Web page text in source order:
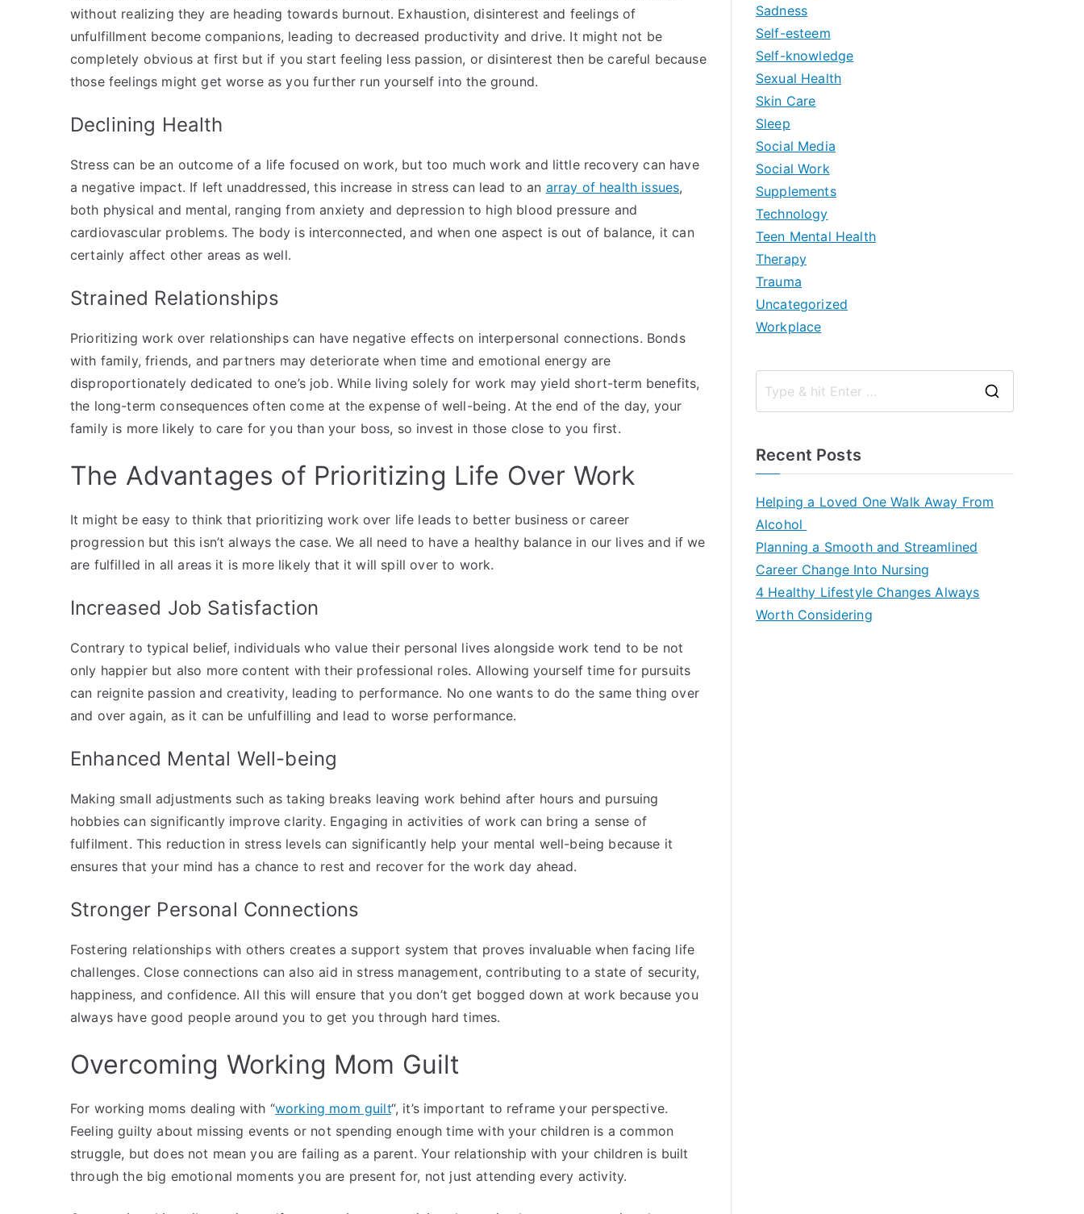
without realizing they are heading towards burnout. Exhaustion, disinterest and feelings of
unfulfillment become companions, leading to decreased productivity and drive. It might not be
completely obvious at first but if you start feeling less passion, or disinterest then be careful because
those feelings might get worse as you further run yourself into the ground.
Declining Health
Stress can be an outcome of a life focused on work, but too much work and little recovery can have
a negative impact. If left unaddressed, this increase in stress can lead to an array of health issues,
both physical and mental, ranging from anxiety and depression to high blood pressure and
cardiovascular problems. The body is interconnected, and when one aspect is out of balance, it can
certainly affect other areas as well.
Strained Relationships
Prioritizing work over relationships can have negative effects on interpersonal connections. Bonds
with family, friends, and partners may deteriorate when time and emotional energy are
disproportionately dedicated to one’s job. While living solely for work may yield short-term benefits,
the long-term consequences often come at the expense of well-being. At the end of the day, your
family is more likely to care for you than your boss, so invest in those close to you first.
The Advantages of Prioritizing Life Over Work
It might be easy to think that prioritizing work over life leads to better business or career
progression but this isn’t always the case. We all need to have a healthy balance in our lives and if we
are fulfilled in all areas it is more likely that it will spill over to work.
Increased Job Satisfaction
Contrary to typical belief, individuals who value their personal lives alongside work tend to be not
only happier but also more content with their professional roles. Allowing yourself time for pursuits
can reignite passion and creativity, leading to performance. No one wants to do the same thing over
and over again, as it can be unfulfilling and lead to worse performance.
Enhanced Mental Well-being
Making small adjustments such as taking breaks leaving work behind after hours and pursuing
hobbies can significantly improve clarity. Engaging in activities of work can bring a sense of
fulfilment. This reduction in stress levels can significantly help your mental well-being because it
ensures that your mind has a chance to rest and recover for the work day ahead.
Stronger Personal Connections
Fostering relationships with others creates a support system that proves invaluable when facing life
challenges. Close connections can also aid in stress management, contributing to a state of security,
happiness, and confidence. All this will ensure that you don’t get bogged down at work because you
always have good people around you to get you through hard times.
Overcoming Working Mom Guilt
For working moms dealing with “working mom guilt“, it’s important to reframe your perspective.
Feeling guilty about missing events or not spending enough time with your children is a common
struggle, but does not mean you are failing as a parent. Your relationship with your children is built
through the big emotional moments you are present for, not just attending every activity.
Sadness
Self-esteem
Self-knowledge
Sexual Health
Skin Care
Sleep
Social Media
Social Work
Supplements
Technology
Teen Mental Health
Therapy
Trauma
Uncategorized
Workplace
Recent Posts
Helping a Loved One Walk Away From
Alcohol
Planning a Smooth and Streamlined
Career Change Into Nursing
4 Healthy Lifestyle Changes Always
Worth Considering